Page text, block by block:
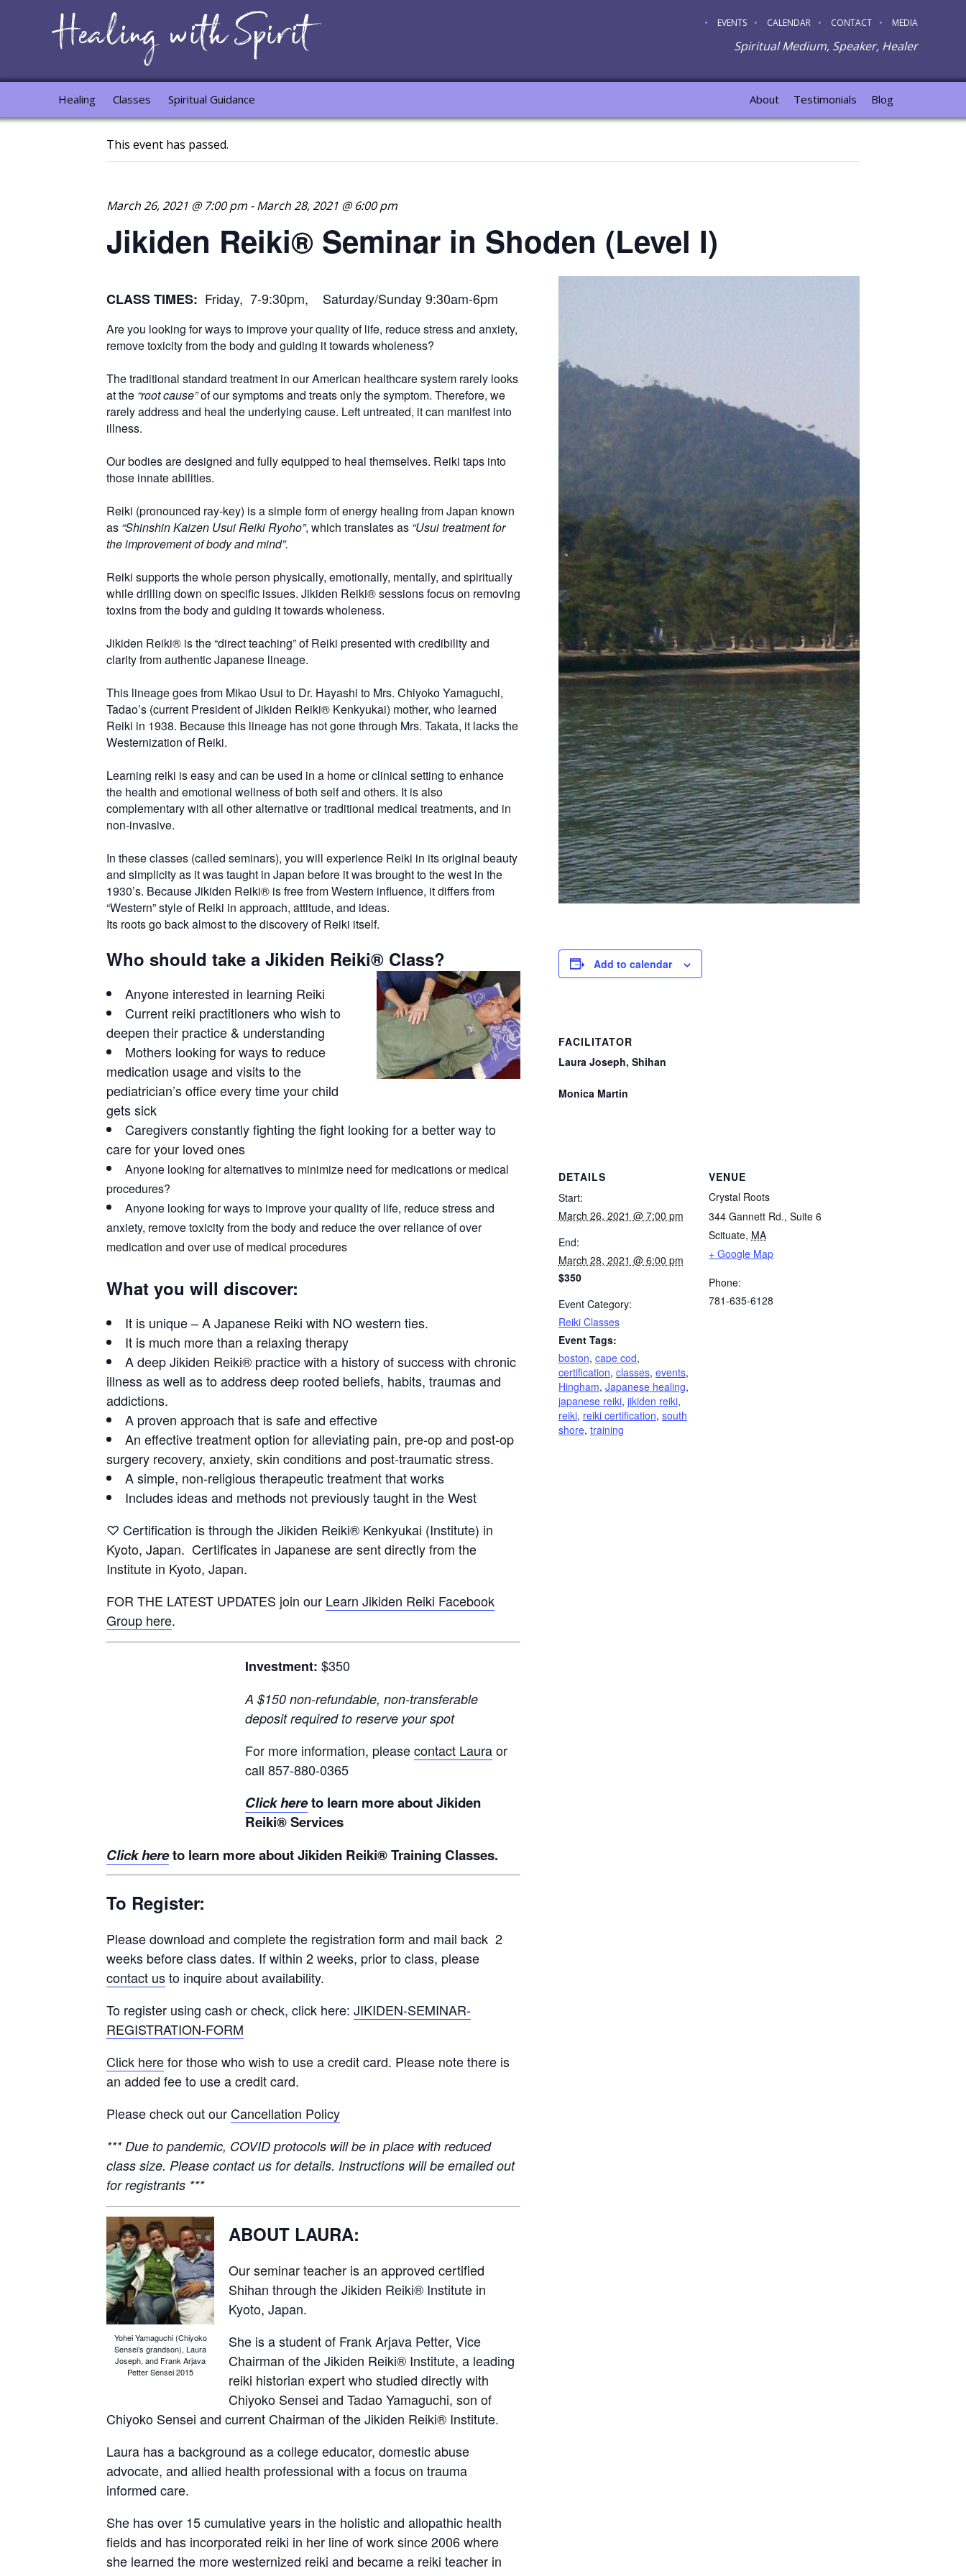
MEDIA
CONTACT
CALENDAR
EVENTS
Spiritual Medium, Speaker, Healer
Healing Classes Spiritual Guidance Blog
Testimonials
About
This event has passed.
March 26, 2021 @ 7:00 pm -March 28, 2021 @ 6:00 pm
Jikiden Reiki® Seminar in Shoden (Level I)
CLASS TIMES: Friday, 7-9:30pm, Saturday/Sunday 9:30am-6pm
Are you looking for ways to improve your quality of life, reduce stress and anxiety,
remove toxicity from the body and guiding it towards wholeness?
The traditional standard treatment in our American healthcare system rarely looks
at the “root cause”of our symptoms and treats only the symptom. Therefore, we
rarely address and heal the underlying cause. Left untreated, it can manifest into
illness.
Our bodies are designed and fully equipped to heal themselves. Reiki taps into
those innate abilities.
Reiki (pronounced ray-key) is a simple form of energy healing from Japan known
as “Shinshin Kaizen Usui Reiki Ryoho”, which translates as “Usui treatment for
the improvement of body and mind”.
Reiki supports the whole person physically, emotionally, mentally, and spiritually
while drilling down on specific issues. Jikiden Reiki® sessions focus on removing
toxins from the body and guiding it towards wholeness.
Jikiden Reiki® is the “direct teaching” of Reiki presented with credibility and
clarity from authentic Japanese lineage.
This lineage goes from Mikao Usui to Dr. Hayashi to Mrs. Chiyoko Yamaguchi,
Tadao’s (current President of Jikiden Reiki® Kenkyukai) mother, who learned
Reiki in 1938. Because this lineage has not gone through Mrs. Takata, it lacks the
Westernization of Reiki.
Learning reiki is easy and can be used in a home or clinical setting to enhance
the health and emotional wellness of both self and others. It is also
complementary with all other alternative or traditional medical treatments, and in
non-invasive.
In these classes (called seminars), you will experience Reiki in its original beauty
and simplicity as it was taught in Japan before it was brought to the west in the
1930’s. Because Jikiden Reiki® is free from Western influence, it differs from
“Western” style of Reiki in approach, attitude, and ideas.
Its roots go back almost to the discovery of Reiki itself.
Who should take a Jikiden Reiki® Class?
Anyone interested in learning Reiki
Current reiki practitioners who wish to
deepen their practice & understanding
Mothers looking for ways to reduce
medication usage and visits to the
pediatrician’s office every time your child
gets sick
Caregivers constantly fighting the fight looking for a better way to
care for your loved ones
Anyone looking for alternatives to minimize need for medications or medical
procedures?
Anyone looking for ways to improve your quality of life, reduce stress and
anxiety, remove toxicity from the body and reduce the over reliance of over
medication and over use of medical procedures
What you will discover:
It is unique – A Japanese Reiki with NO western ties.
It is much more than a relaxing therapy
A deep Jikiden Reiki® practice with a history of success with chronic
illness as well as to address deep rooted beliefs, habits, traumas and
addictions.
A proven approach that is safe and effective
An effective treatment option for alleviating pain, pre-op and post-op
surgery recovery, anxiety, skin conditions and post-traumatic stress.
A simple, non-religious therapeutic treatment that works
Includes ideas and methods not previously taught in the West
♡ Certification is through the Jikiden Reiki® Kenkyukai (Institute) in
Kyoto, Japan. Certificates in Japanese are sent directly from the
Institute in Kyoto, Japan.
FOR THE LATEST UPDATES join our Learn Jikiden Reiki Facebook
Group here.
Investment: $350
A $150 non-refundable, non-transferable
deposit required to reserve your spot
For more information, pleasecontact Lauraor
call 857-880-0365
Click hereto learn more about Jikiden
Reiki® Services
Click hereto learn more about Jikiden Reiki® Training Classes.
To Register:
Please download and complete the registration form and mail back 2
weeks before class dates. If within 2 weeks, prior to class, please
contact usto inquire about availability.
To register using cash or check, click here: JIKIDEN-SEMINAR-
REGISTRATION-FORM
Click herefor those who wish to use a credit card. Please note there is
an added fee to use a credit card.
Please check out our Cancellation Policy
*** Due to pandemic, COVID protocols will be in place with reduced
class size. Please contact us for details. Instructions will be emailed out
for registrants ***
Yohei Yamaguchi (Chiyoko
Sensei’s grandson), Laura
Joseph, and Frank Arjava
Petter Sensei 2015
ABOUT LAURA:
Our seminar teacher is an approved certified
Shihan through the Jikiden Reiki® Institute in
Kyoto, Japan.
She is a student of Frank Arjava Petter, Vice
Chairman of the Jikiden Reiki® Institute, a leading
reiki historian expert who studied directly with
Chiyoko Sensei and Tadao Yamaguchi, son of
Chiyoko Sensei and current Chairman of the Jikiden Reiki® Institute.
Laura has a background as a college educator, domestic abuse
advocate, and allied health professional with a focus on trauma
informed care.
She has over 15 cumulative years in the holistic and allopathic health
fields and has incorporated reiki in her line of work since 2006 where
she learned the more westernized reiki and became a reiki teacher in
Add to calendar
FACILITATOR
Laura Joseph, Shihan
Monica Martin
DETAILS
Start:
March 26, 2021 @ 7:00 pm
End:
March 28, 2021 @ 6:00 pm
$350
Event Category:
Reiki Classes
Event Tags:
boston, cape cod,
certification, classes, events,
Hingham, Japanese healing,
japanese reiki, jikiden reiki,
reiki, reiki certification, south
shore, training
VENUE
Crystal Roots
344 Gannett Rd., Suite 6
Scituate, MA
+ Google Map
Phone:
781-635-6128